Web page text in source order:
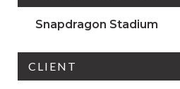
Snapdragon Stadium
CLIENT